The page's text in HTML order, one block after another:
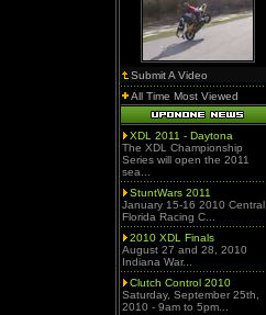
Submit A Video
All Time Most Viewed
XDL 2011 - Daytona
The XDL Championship
Series will open the 2011
sea...
StuntWars 2011
January 15-16 2010 Central
Florida Racing C...
2010 XDL Finals
August 27 and 28, 2010
Indiana War...
Clutch Control 2010
Saturday, September 25th,
2010 - 9am to 5pm...